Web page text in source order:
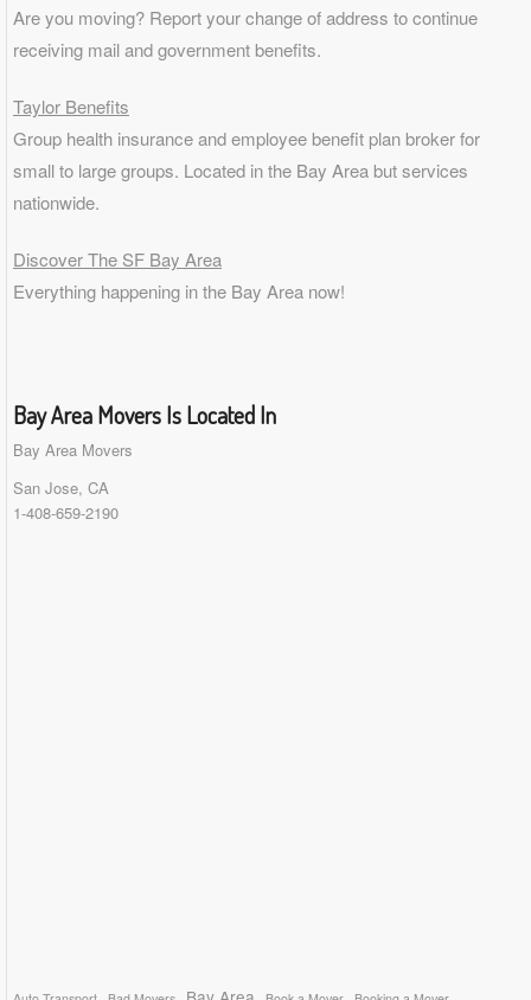
Are you moving? Report your change of address to continue
receiving mail and government benefits.
Taylor Benefits
Group health insurance and employee benefit plan broker for
small to large groups. Located in the Bay Area but services
nationwide.
Discover The SF Bay Area
Everything happening in the Bay Area now!
Bay Area Movers Is Located In
Bay Area Movers
San Jose, CA
1-408-659-2190